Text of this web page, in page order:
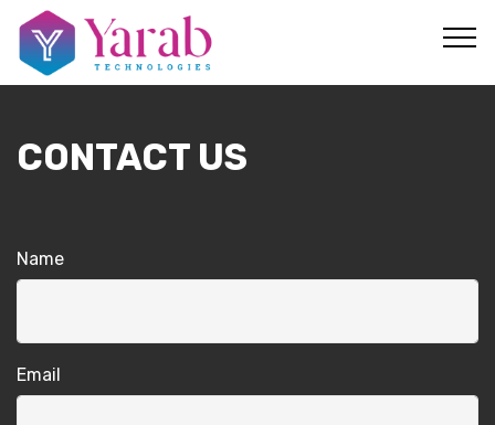
CONTACT US
Name
Email